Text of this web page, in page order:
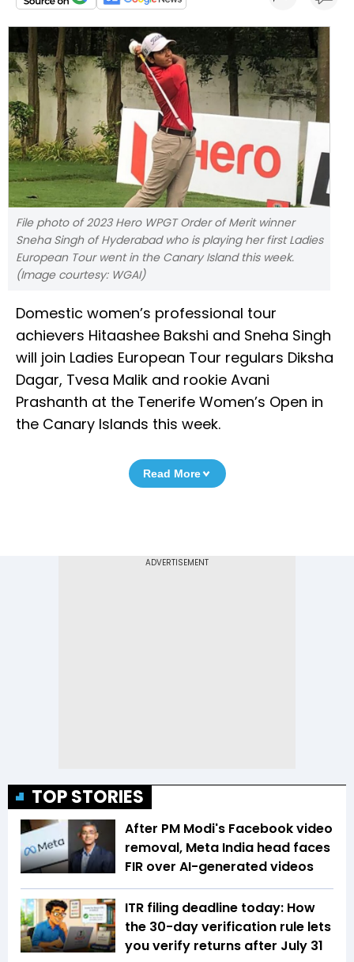
File photo of 2023 Hero WPGT Order of Merit winner
Sneha Singh of Hyderabad who is playing her first Ladies
European Tour went in the Canary Island this week.
(Image courtesy: WGAI)
Domestic women’s professional tour
achievers Hitaashee Bakshi and Sneha Singh
will join Ladies European Tour regulars Diksha
Dagar, Tvesa Malik and rookie Avani
Prashanth at the Tenerife Women’s Open in
the Canary Islands this week.
Read More
TOP STORIES
After PM Modi's Facebook video
removal, Meta India head faces
FIR over AI-generated videos
ITR filing deadline today: How
the 30-day verification rule lets
you verify returns after July 31